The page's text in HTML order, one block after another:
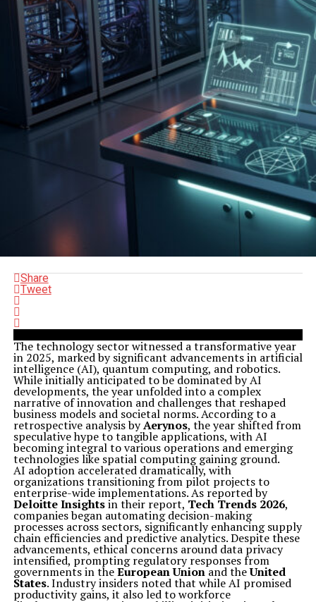
Share
Tweet
The technology sector witnessed a transformative year
in 2025, marked by significant advancements in artificial
intelligence (AI), quantum computing, and robotics.
While initially anticipated to be dominated by AI
developments, the year unfolded into a complex
narrative of innovation and challenges that reshaped
business models and societal norms. According to a
retrospective analysis byAerynos, the year shifted from
speculative hype to tangible applications, with AI
becoming integral to various operations and emerging
technologies like spatial computing gaining ground.
AI adoption accelerated dramatically, with
organizations transitioning from pilot projects to
enterprise-wide implementations. As reported by
Deloitte Insightsin their report, Tech Trends 2026,
companies began automating decision-making
processes across sectors, significantly enhancing supply
chain efficiencies and predictive analytics. Despite these
advancements, ethical concerns around data privacy
intensified, prompting regulatory responses from
governments in theEuropean Unionand theUnited
States. Industry insiders noted that while AI promised
productivity gains, it also led to workforce